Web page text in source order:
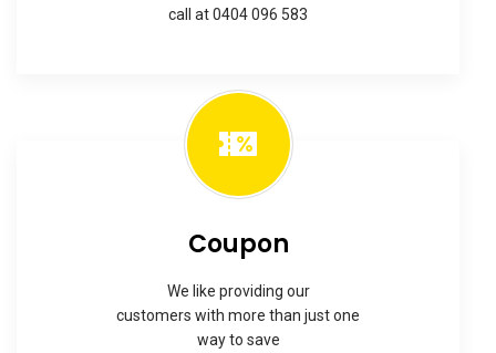
call at 0404 096 583
Coupon
We like providing our
customers with more than just one
way to save